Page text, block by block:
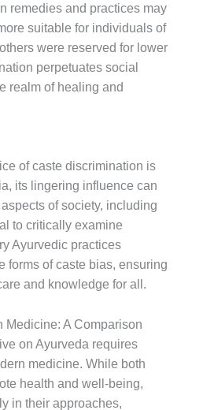
remedies and practices may
suitable for individuals of
were reserved for lower
perpetuates social
realm of healing and
of caste discrimination is
its lingering influence can
of society, including
to critically examine
Ayurvedic practices
forms of caste bias, ensuring
and knowledge for all.
Medicine: A Comparison
on Ayurveda requires
medicine. While both
health and well-being,
in their approaches,